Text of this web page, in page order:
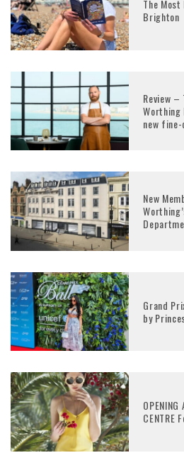
The Most
Brighton
Review –
Worthing
new
New
Grand
by
OPENING
CENTRE